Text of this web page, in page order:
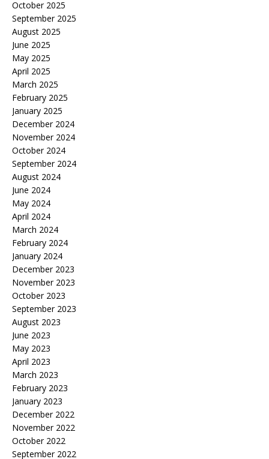
October 2025
September 2025
August 2025
June 2025
May 2025
April 2025
March 2025
February 2025
January 2025
December 2024
November 2024
October 2024
September 2024
August 2024
June 2024
May 2024
April 2024
March 2024
February 2024
January 2024
December 2023
November 2023
October 2023
September 2023
August 2023
June 2023
May 2023
April 2023
March 2023
February 2023
January 2023
December 2022
November 2022
October 2022
September 2022